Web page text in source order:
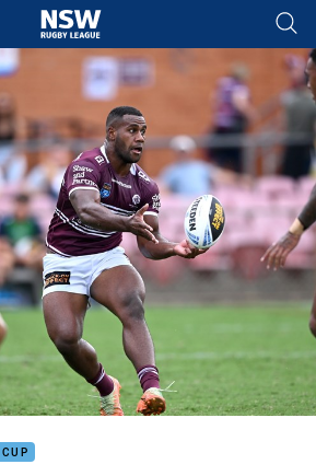
tab for page content